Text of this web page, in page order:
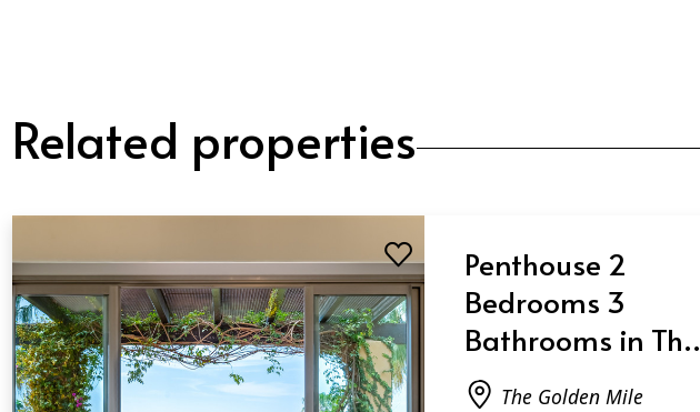
Related properties
Penthouse 2
Bedrooms 3
Bathrooms in The
Golden Mile
The Golden Mile